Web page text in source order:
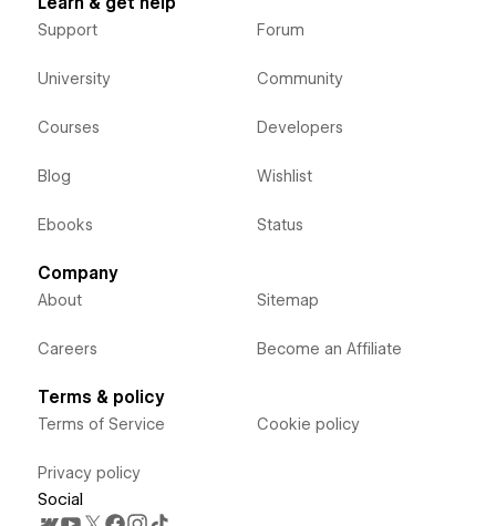
Support
University
Courses
Blog
Ebooks
Forum
Community
Developers
Wishlist
Status
Company
About
Careers
Sitemap
Become an Affiliate
Terms & policy
Terms of Service
Privacy policy
Cookie policy
Social